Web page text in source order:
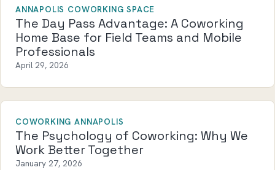
ANNAPOLIS COWORKING SPACE
The Day Pass Advantage: A Coworking
Home Base for Field Teams and Mobile
Professionals
April 29, 2026
COWORKING ANNAPOLIS
The Psychology of Coworking: Why We
Work Better Together
January 27, 2026